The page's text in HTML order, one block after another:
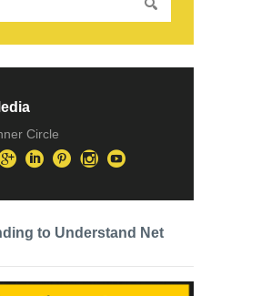
Circle
to Understand Net